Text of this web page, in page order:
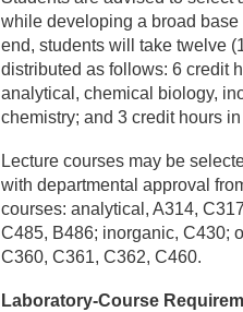
while developing a broad
end, students will take twelve
distributed as follows: 6 credit
analytical, chemical biology,
chemistry; and 3 credit hours
Lecture courses may be
with departmental approval
courses: analytical, A314,
C485, B486; inorganic, C430;
C360, C361, C362, C460.
Laboratory-Course